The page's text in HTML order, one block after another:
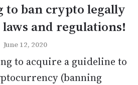
to ban crypto legally
and regulations!
June 12, 2020
to acquire a guideline to
(banning